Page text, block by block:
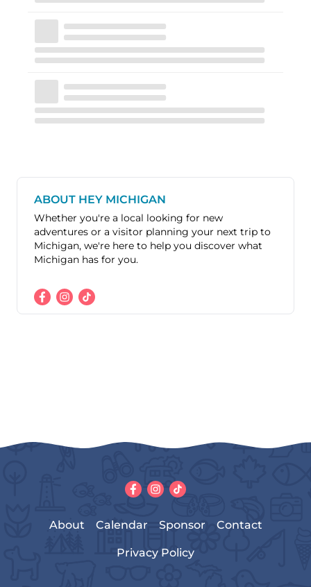
ABOUT HEY MICHIGAN
Whether you're a local looking for new
adventures or a visitor planning your next trip to
Michigan, we're here to help you discover what
Michigan has for you.
About Calendar Sponsor Contact
Privacy Policy